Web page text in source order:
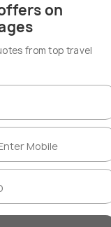
on
from top travel